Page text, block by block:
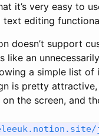
it’s very easy to
editing
doesn’t support
like an
a simple list of
is pretty attractive,
the screen, and